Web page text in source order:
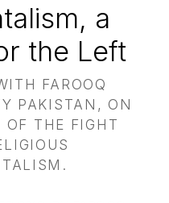
a
the Left
FAROOQ
PAKISTAN, ON
OF THE FIGHT